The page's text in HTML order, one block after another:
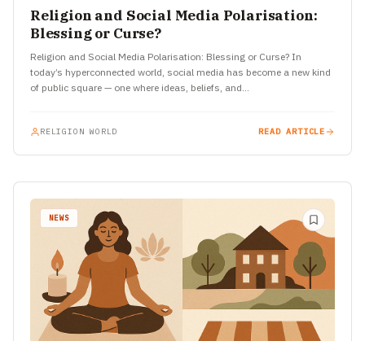
Religion and Social Media Polarisation:
Blessing or Curse?
Religion and Social Media Polarisation: Blessing or Curse? In
today’s hyperconnected world, social media has become a new kind
of public square — one where ideas, beliefs, and…
RELIGION WORLD READ ARTICLE
NEWS